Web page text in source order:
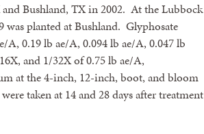
Bushland, TX in 2002. At the Lubbock
planted at Bushland. Glyphosate
0.19 lb ae/A, 0.094 lb ae/A, 0.047 lb
and 1/32X of 0.75 lb ae/A,
at the 4-inch, 12-inch, boot, and bloom
taken at 14 and 28 days after treatment